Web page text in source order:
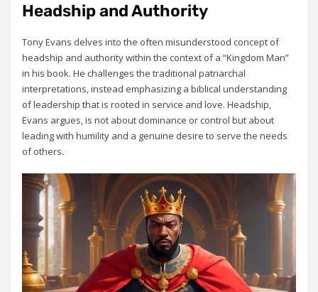
Headship and Authority
Tony Evans delves into the often misunderstood concept of
headship and authority within the context of a “Kingdom Man”
in his book. He challenges the traditional patriarchal
interpretations‚ instead emphasizing a biblical understanding
of leadership that is rooted in service and love. Headship‚
Evans argues‚ is not about dominance or control but about
leading with humility and a genuine desire to serve the needs
of others.